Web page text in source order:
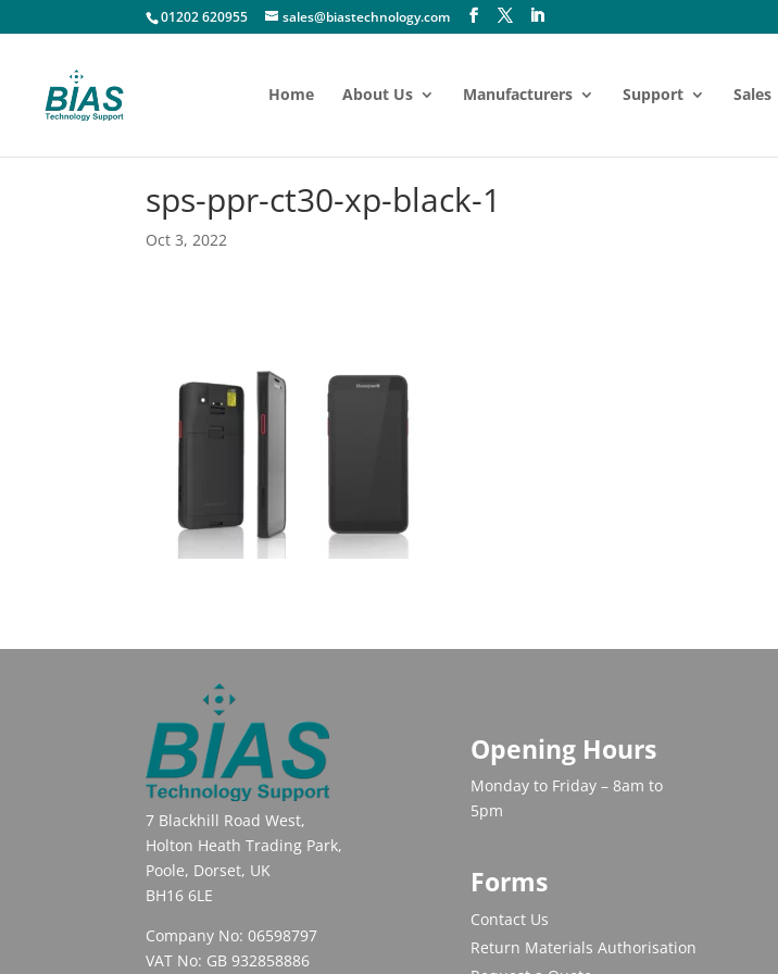
01202 620955 sales@biastechnology.com
Home About Us Manufacturers Support Sales
sps-ppr-ct30-xp-black-1
Oct 3, 2022
7 Blackhill Road West,
Holton Heath Trading Park,
Poole, Dorset, UK
BH16 6LE
Company No: 06598797
VAT No: GB 932858886
Opening Hours
Monday to Friday – 8am to
5pm
Forms
Contact Us
Return Materials Authorisation